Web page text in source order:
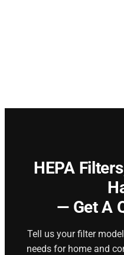
HEPA
— Get A
Tell us your filter
needs for home and